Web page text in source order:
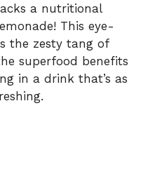
a nutritional
This eye-
the zesty tang of
superfood benefits
in a drink that’s as